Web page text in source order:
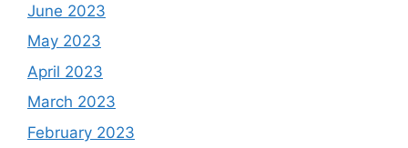
June 2023
May 2023
April 2023
March 2023
February 2023